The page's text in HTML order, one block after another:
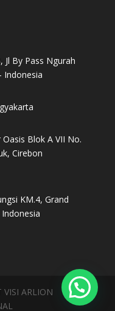
Jl By Pass Ngurah
Indonesia
Blok A VII No.
Cirebon
KM.4, Grand
ARLION